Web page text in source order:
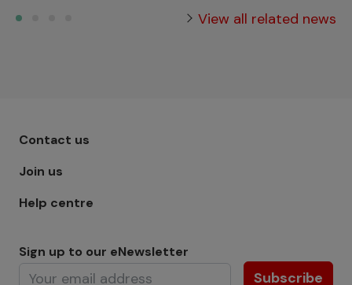
View all related news
Footer menu - Row 1
Contact us
Join us
Help centre
Sign up to our eNewsletter
Subscribe